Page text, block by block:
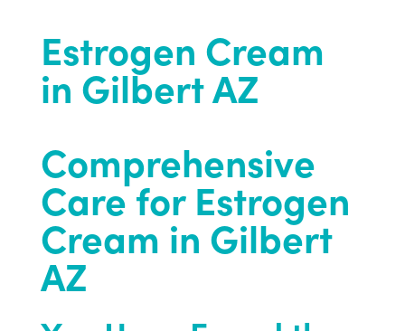
Estrogen Cream
in Gilbert AZ
Comprehensive
Care for Estrogen
Cream in Gilbert
AZ